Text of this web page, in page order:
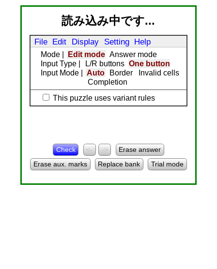
読み込み中です...
File Edit Display Setting Help
Mode Edit mode
Answer mode
Input Type
L/R buttons
One button
Input Mode
Auto Border
Invalid cells
Completion
This puzzle uses variant rules
Check <- ->
Erase answer
Erase aux. marks
Replace bank Trial mode